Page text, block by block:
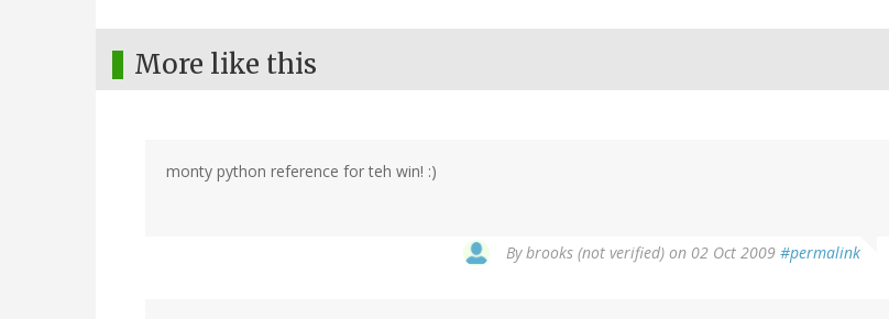
More like this
monty python reference for teh win! :)
Bybrooks (not verified) on 02 Oct 2009 #permalink